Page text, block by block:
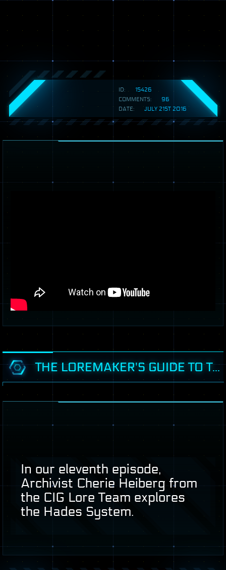
ID:
15426
COMMENTS:
96
DATE:
JULY 21ST 2016
THE LOREMAKER'S GUIDE TO THE GALAXY - HADES SYSTEM
In our eleventh episode,
Archivist Cherie Heiberg from
the CIG Lore Team explores
the Hades System.